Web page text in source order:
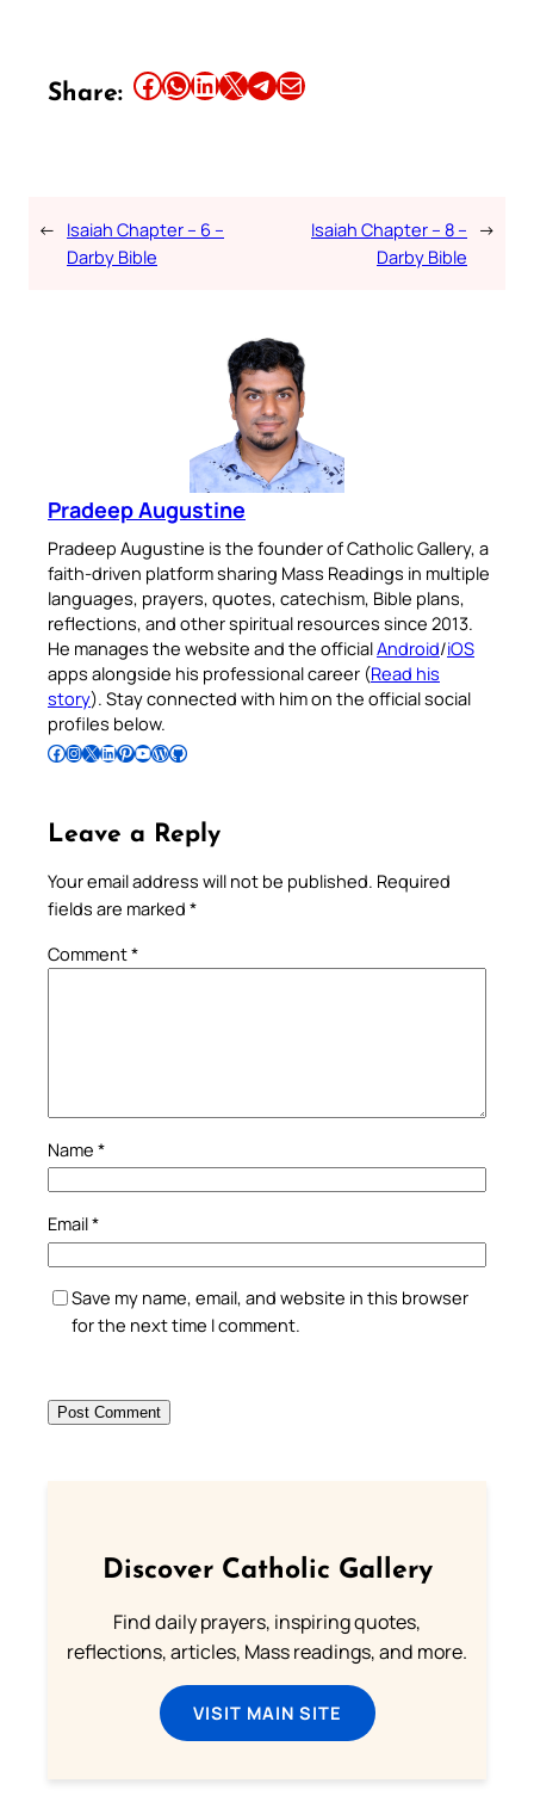
Share: Share this article on Facebook Share this article on WhatsApp Share this article on LinkedIn Share this article on X Share this article on TelegramEmail this Article
← Isaiah Chapter – 6 –
Darby Bible
Isaiah Chapter – 8 –
Darby Bible
→
Pradeep Augustine
Pradeep Augustine is the founder of Catholic Gallery, a
faith-driven platform sharing Mass Readings in multiple
languages, prayers, quotes, catechism, Bible plans,
reflections, and other spiritual resources since 2013.
He manages the website and the officialAndroid/iOS
apps alongside his professional career (Read his
story). Stay connected with him on the official social
profiles below.
Follow Pradeep on Facebook Follow Pradeep on InstagramFollow Pradeep on X Follow Pradeep on LinkedIn Follow Pradeep on Pinterest Subscribe to Pradeep’s Youtube Channel Follow Pradeep on WordPress Follow Pradeep on GitHub
Leave a Reply
Your email address will not be published. Required
fields are marked *
Comment*
Name *
Email*
Save my name, email, and website in this browser
for the next time I comment.
Discover Catholic Gallery
Find daily prayers, inspiring quotes,
reflections, articles, Mass readings, and more.
VISIT MAIN SITE